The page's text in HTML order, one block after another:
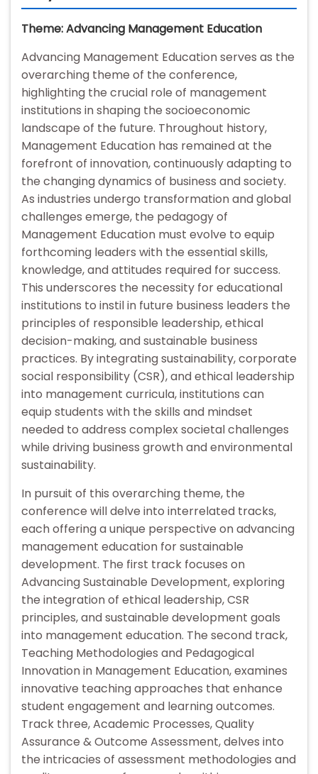
Theme: Advancing Management Education
Advancing Management Education serves as the
overarching theme of the conference,
highlighting the crucial role of management
institutions in shaping the socioeconomic
landscape of the future. Throughout history,
Management Education has remained at the
forefront of innovation, continuously adapting to
the changing dynamics of business and society.
As industries undergo transformation and global
challenges emerge, the pedagogy of
Management Education must evolve to equip
forthcoming leaders with the essential skills,
knowledge, and attitudes required for success.
This underscores the necessity for educational
institutions to instil in future business leaders the
principles of responsible leadership, ethical
decision-making, and sustainable business
practices. By integrating sustainability, corporate
social responsibility (CSR), and ethical leadership
into management curricula, institutions can
equip students with the skills and mindset
needed to address complex societal challenges
while driving business growth and environmental
sustainability.
In pursuit of this overarching theme, the
conference will delve into interrelated tracks,
each offering a unique perspective on advancing
management education for sustainable
development. The first track focuses on
Advancing Sustainable Development, exploring
the integration of ethical leadership, CSR
principles, and sustainable development goals
into management education. The second track,
Teaching Methodologies and Pedagogical
Innovation in Management Education, examines
innovative teaching approaches that enhance
student engagement and learning outcomes.
Track three, Academic Processes, Quality
Assurance & Outcome Assessment, delves into
the intricacies of assessment methodologies and